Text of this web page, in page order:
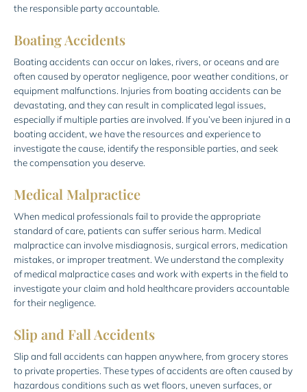
the responsible party accountable.
Boating Accidents
Boating accidents can occur on lakes, rivers, or oceans and are
often caused by operator negligence, poor weather conditions, or
equipment malfunctions. Injuries from boating accidents can be
devastating, and they can result in complicated legal issues,
especially if multiple parties are involved. If you’ve been injured in a
boating accident, we have the resources and experience to
investigate the cause, identify the responsible parties, and seek
the compensation you deserve.
Medical Malpractice
When medical professionals fail to provide the appropriate
standard of care, patients can suffer serious harm. Medical
malpractice can involve misdiagnosis, surgical errors, medication
mistakes, or improper treatment. We understand the complexity
of medical malpractice cases and work with experts in the field to
investigate your claim and hold healthcare providers accountable
for their negligence.
Slip and Fall Accidents
Slip and fall accidents can happen anywhere, from grocery stores
to private properties. These types of accidents are often caused by
hazardous conditions such as wet floors, uneven surfaces, or